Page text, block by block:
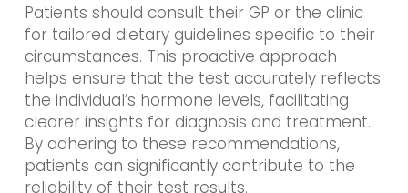
Patients should consult their GP or the clinic
for tailored dietary guidelines specific to their
circumstances. This proactive approach
helps ensure that the test accurately reflects
the individual’s hormone levels, facilitating
clearer insights for diagnosis and treatment.
By adhering to these recommendations,
patients can significantly contribute to the
reliability of their test results.